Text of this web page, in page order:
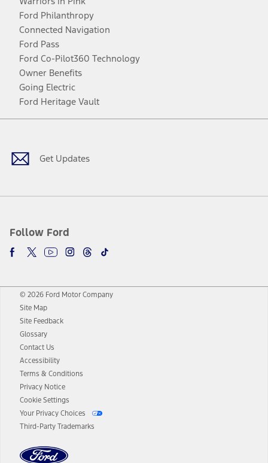
Ford Philanthropy
Connected Navigation
Ford Pass
Ford Co-Pilot360 Technology
Owner Benefits
Going Electric
Ford Heritage Vault
Get Updates
Follow Ford
Facebook
TwitterYoutubeInstagram
Threads
TikTok
© 2026 Ford Motor Company
Site Map
Site Feedback
Glossary
Contact Us
Accessibility
Terms & Conditions
Privacy Notice
Cookie Settings
Your Privacy Choices
Third-Party Trademarks